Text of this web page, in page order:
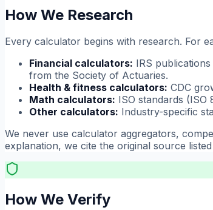
How We Research
Every calculator begins with research. For
Financial calculators: IRS
from the Society of Actuaries.
Health & fitness calculators: CDC
Math calculators: ISO standards
Other calculators: Industry-specific
We never use calculator aggregators,
explanation, we cite the original source
How We Verify